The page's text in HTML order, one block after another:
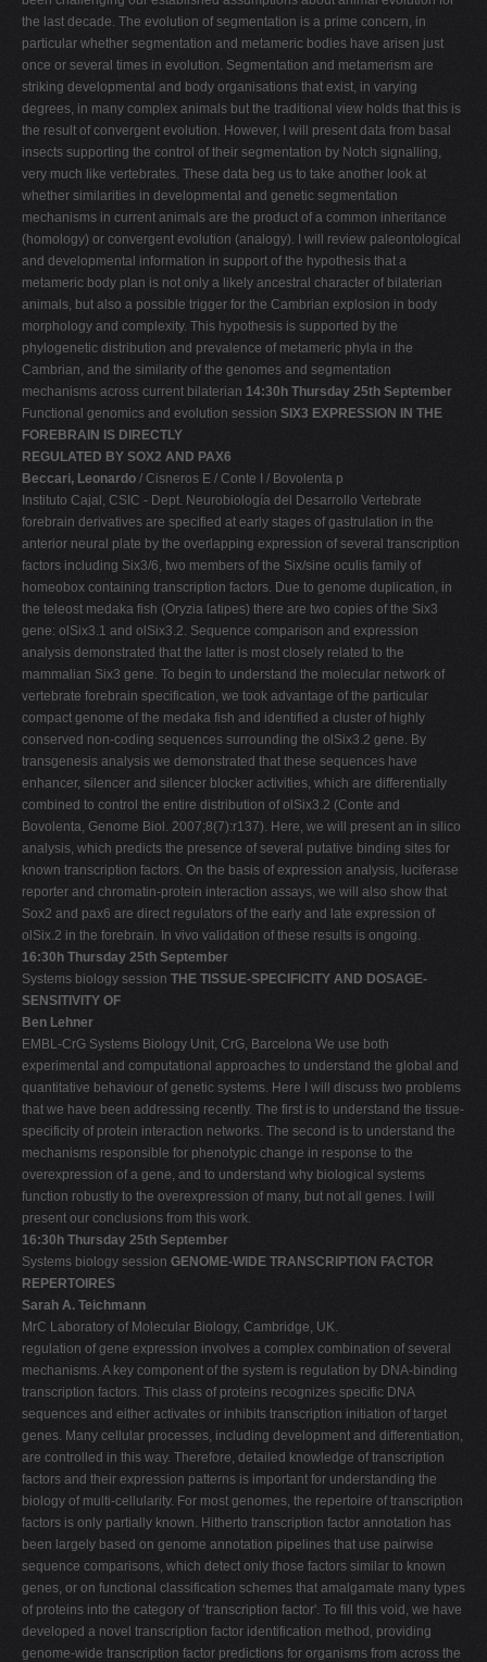
the last decade. The evolution of segmentation is a prime concern, in
particular whether segmentation and metameric bodies have arisen just
once or several times in evolution. Segmentation and metamerism are
striking developmental and body organisations that exist, in varying
degrees, in many complex animals but the traditional view holds that this is
the result of convergent evolution. However, I will present data from basal
insects supporting the control of their segmentation by Notch signalling,
very much like vertebrates. These data beg us to take another look at
whether similarities in developmental and genetic segmentation
mechanisms in current animals are the product of a common inheritance
(homology) or convergent evolution (analogy). I will review paleontological
and developmental information in support of the hypothesis that a
metameric body plan is not only a likely ancestral character of bilaterian
animals, but also a possible trigger for the Cambrian explosion in body
morphology and complexity. This hypothesis is supported by the
phylogenetic distribution and prevalence of metameric phyla in the
Cambrian, and the similarity of the genomes and segmentation
mechanisms across current bilaterian 14:30h Thursday 25th September
Functional genomics and evolution session SIX3 EXPRESSION IN THE
FOREBRAIN IS DIRECTLY
REGULATED BY SOX2 AND PAX6
Beccari, Leonardo / Cisneros E / Conte I / Bovolenta p
Instituto Cajal, CSIC - Dept. Neurobiología del Desarrollo Vertebrate
forebrain derivatives are specified at early stages of gastrulation in the
anterior neural plate by the overlapping expression of several transcription
factors including Six3/6, two members of the Six/sine oculis family of
homeobox containing transcription factors. Due to genome duplication, in
the teleost medaka fish (Oryzia latipes) there are two copies of the Six3
gene: olSix3.1 and olSix3.2. Sequence comparison and expression
analysis demonstrated that the latter is most closely related to the
mammalian Six3 gene. To begin to understand the molecular network of
vertebrate forebrain specification, we took advantage of the particular
compact genome of the medaka fish and identified a cluster of highly
conserved non-coding sequences surrounding the olSix3.2 gene. By
transgenesis analysis we demonstrated that these sequences have
enhancer, silencer and silencer blocker activities, which are differentially
combined to control the entire distribution of olSix3.2 (Conte and
Bovolenta, Genome Biol. 2007;8(7):r137). Here, we will present an in silico
analysis, which predicts the presence of several putative binding sites for
known transcription factors. On the basis of expression analysis, luciferase
reporter and chromatin-protein interaction assays, we will also show that
Sox2 and pax6 are direct regulators of the early and late expression of
olSix.2 in the forebrain. In vivo validation of these results is ongoing.
16:30h Thursday 25th September
Systems biology session THE TISSUE-SPECIFICITY AND DOSAGE-
SENSITIVITY OF
Ben Lehner
EMBL-CrG Systems Biology Unit, CrG, Barcelona We use both
experimental and computational approaches to understand the global and
quantitative behaviour of genetic systems. Here I will discuss two problems
that we have been addressing recently. The first is to understand the tissue-
specificity of protein interaction networks. The second is to understand the
mechanisms responsible for phenotypic change in response to the
overexpression of a gene, and to understand why biological systems
function robustly to the overexpression of many, but not all genes. I will
present our conclusions from this work.
16:30h Thursday 25th September
Systems biology session GENOME-WIDE TRANSCRIPTION FACTOR
REPERTOIRES
Sarah A. Teichmann
MrC Laboratory of Molecular Biology, Cambridge, UK.
regulation of gene expression involves a complex combination of several
mechanisms. A key component of the system is regulation by DNA-binding
transcription factors. This class of proteins recognizes specific DNA
sequences and either activates or inhibits transcription initiation of target
genes. Many cellular processes, including development and differentiation,
are controlled in this way. Therefore, detailed knowledge of transcription
factors and their expression patterns is important for understanding the
biology of multi-cellularity. For most genomes, the repertoire of transcription
factors is only partially known. Hitherto transcription factor annotation has
been largely based on genome annotation pipelines that use pairwise
sequence comparisons, which detect only those factors similar to known
genes, or on functional classification schemes that amalgamate many types
of proteins into the category of ‘transcription factor'. To fill this void, we have
developed a novel transcription factor identification method, providing
genome-wide transcription factor predictions for organisms from across the